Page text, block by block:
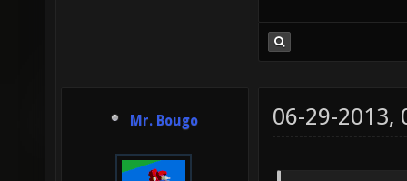
Mr. Bougo 06-29-2013,